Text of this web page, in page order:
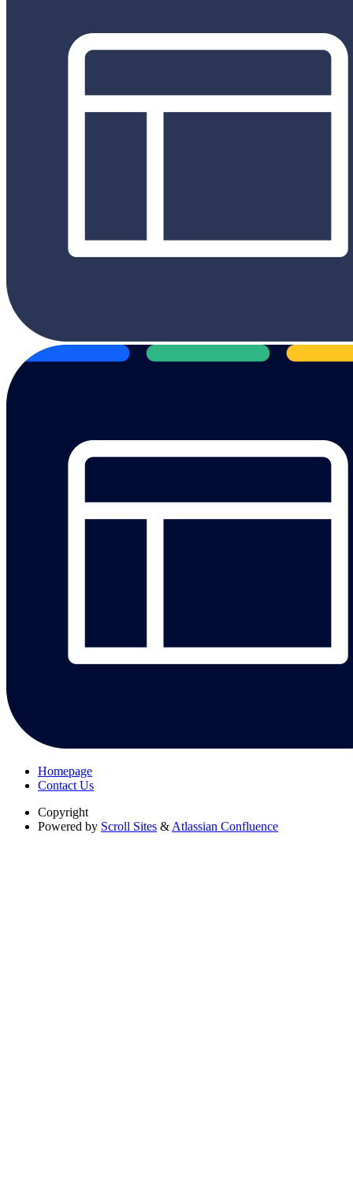
Homepage
Contact Us
Copyright
Powered by Scroll Sites &Atlassian Confluence